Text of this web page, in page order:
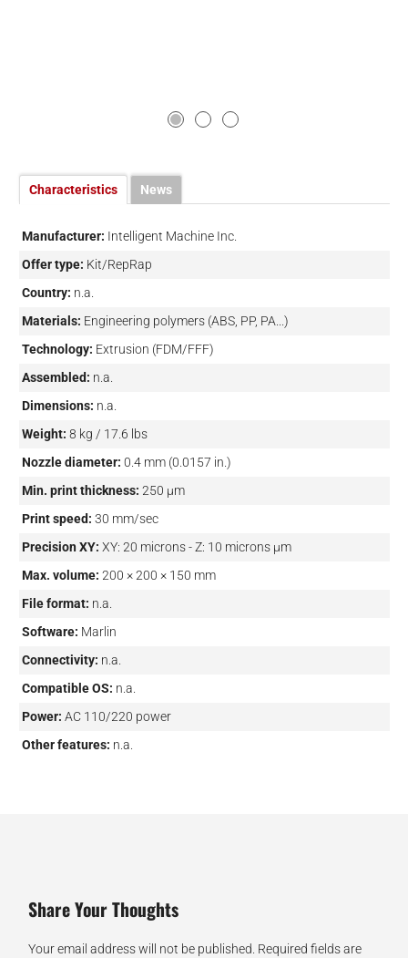
Characteristics News
Manufacturer: Intelligent Machine Inc.
Offer type: Kit/RepRap
Country: n.a.
Materials: Engineering polymers (ABS, PP, PA...)
Technology: Extrusion (FDM/FFF)
Assembled: n.a.
Dimensions: n.a.
Weight: 8 kg / 17.6 lbs
Nozzle diameter: 0.4 mm (0.0157 in.)
Min. print thickness: 250 µm
Print speed: 30 mm/sec
Precision XY: XY: 20 microns - Z: 10 microns µm
Max. volume: 200 × 200 × 150 mm
File format: n.a.
Software: Marlin
Connectivity: n.a.
Compatible OS: n.a.
Power: AC 110/220 power
Other features: n.a.
Share Your Thoughts
Your email address will not be published. Required fields are